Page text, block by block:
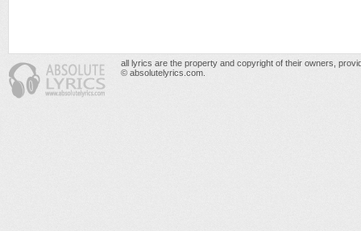
all lyrics are the property and copyright of their owners,
© absolutelyrics.com.